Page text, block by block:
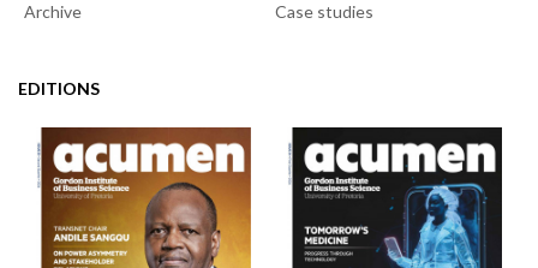
Archive
Case studies
EDITIONS